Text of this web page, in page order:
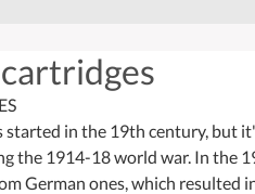
started in the 19th century,
the 1914-18 world war. In the
German ones, which resulted